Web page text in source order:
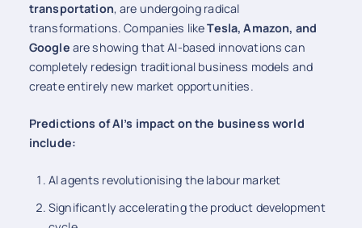
transportation, are undergoing radical
transformations. Companies likeTesla, Amazon, and
Google are showing that AI-based innovations can
completely redesign traditional business models and
create entirely new market opportunities.
Predictions of AI’s impact on the business world
include:
AI agents revolutionising the labour market
Significantly accelerating the product development